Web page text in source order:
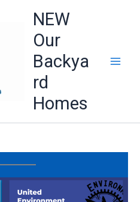
NEW
Our
Backya
rd
Homes